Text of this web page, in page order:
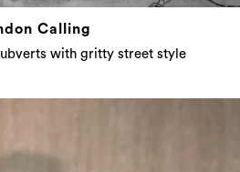
Calling
with gritty street style